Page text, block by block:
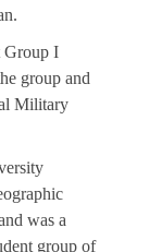
Group I
group and
Military
was a
group of